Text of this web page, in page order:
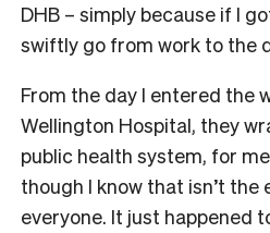
DHB – simply because if I
swiftly go from work to the
From the day I entered the
Wellington Hospital, they
public health system, for
though I know that isn’t the
everyone. It just happened